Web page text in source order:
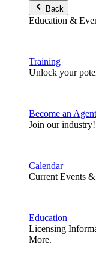
Back
Education &
Training
Unlock your
Become an Agent
Join our industry!
Calendar
Current Events
Education
Licensing
More.